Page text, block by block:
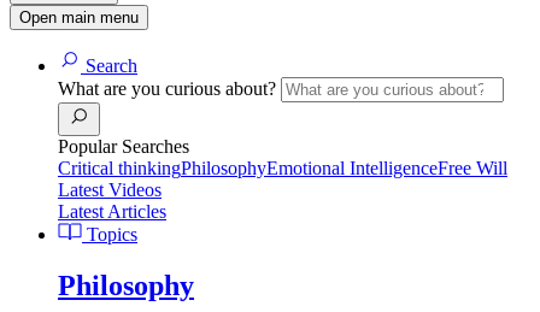
Open main menu
Search
What are you curious about?
Popular Searches
Critical thinkingPhilosophyEmotional IntelligenceFree Will
Latest Videos
Latest Articles
Topics
Philosophy